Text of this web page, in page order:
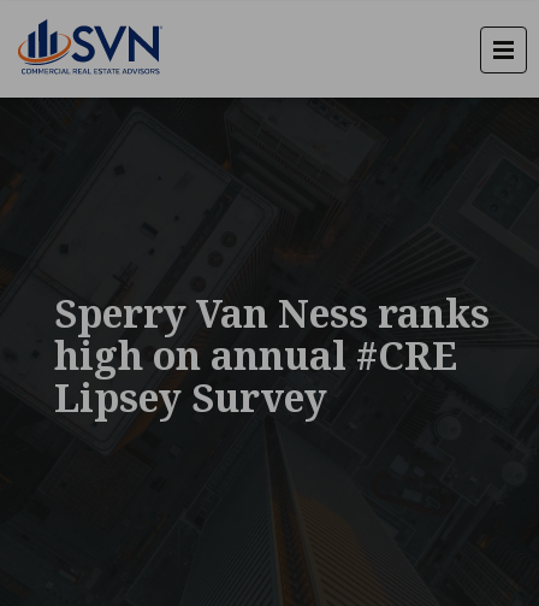
Sperry Van Ness ranks
high on annual #CRE
Lipsey Survey